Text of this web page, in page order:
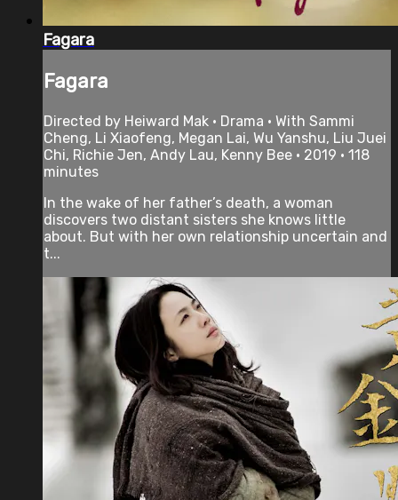
Fagara
Fagara
Directed by Heiward Mak • Drama • With Sammi
Cheng, Li Xiaofeng, Megan Lai, Wu Yanshu, Liu Juei
Chi, Richie Jen, Andy Lau, Kenny Bee • 2019 • 118
minutes
In the wake of her father’s death, a woman
discovers two distant sisters she knows little
about. But with her own relationship uncertain and
t...